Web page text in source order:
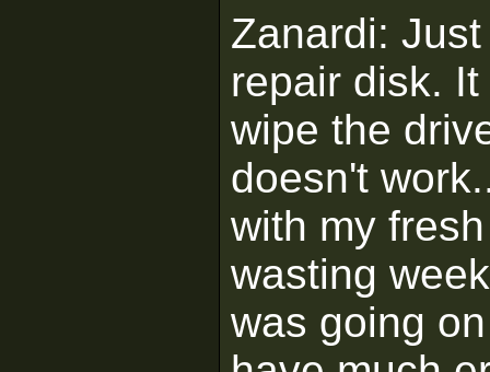
Zanardi:
repair disk.
wipe the
doesn't
with my
wasting
was going